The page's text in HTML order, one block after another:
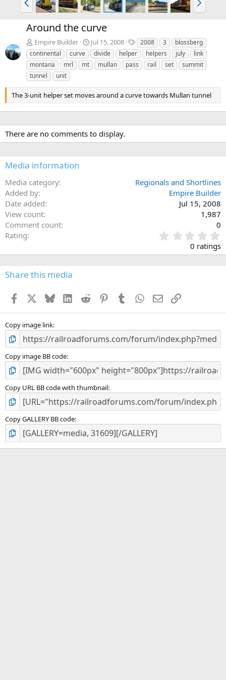
r
e
v
e
x
Around the curve
Empire Builder Jul 15, 2008
T
a
g
s
2008 3
blossberg
continental
curve divide helper helpers july
link
montana
mrl mt mullan pass rail set
summit
tunnel
unit
The 3-unit helper set moves around a curve towards Mullan tunnel
There are no comments to display.
Media information
Media category
Regionals and Shortlines
Added by
Empire Builder
Date added
Jul 15, 2008
View count
1,987
Comment count
0
Rating
.
0
0
s
0 ratings
Share this media
Facebook BlueskyLinkedInReddit PinterestTumblr WhatsApp
EmailLink
Copy image link
Copy image BB code
Copy URL BB code with thumbnail
Copy GALLERY BB code